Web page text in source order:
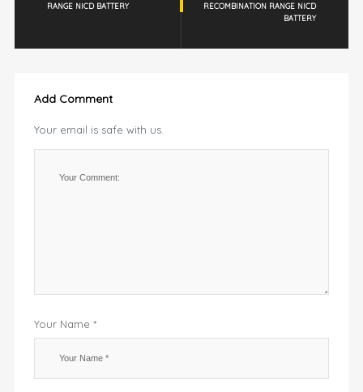
RANGE NICD BATTERY
RECOMBINATION RANGE NICD
BATTERY
Add Comment
Your email is safe with us.
Your Name *